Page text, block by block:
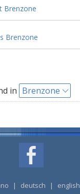
Brenzone
Brenzone
in Brenzone
| deutsch | english